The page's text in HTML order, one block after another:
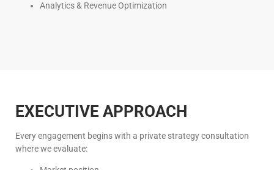
Analytics & Revenue Optimization
EXECUTIVE APPROACH
Every engagement begins with a private strategy consultation
where we evaluate: